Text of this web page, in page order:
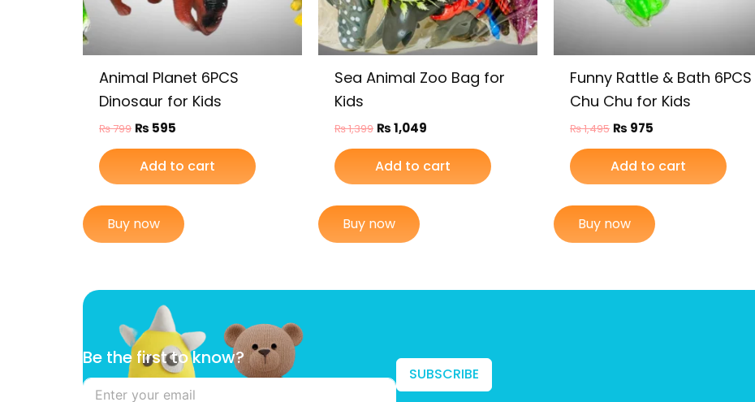
Animal Planet 6PCS
Dinosaur for Kids
₨799 ₨ 595
Add to cart
Buy now
Sea Animal Zoo Bag for
Kids
₨1,399 ₨1,049
Add to cart
Buy now
Funny Rattle & Bath 6PCS
Chu Chu for Kids
₨1,495 ₨ 975
Add to cart
Buy now
B
e
t
Be the first to know?
SUBSCRIBE